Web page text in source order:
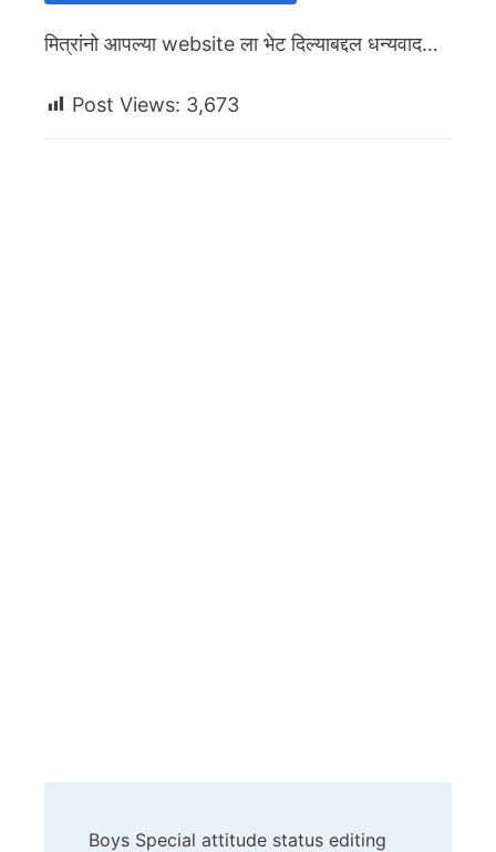
मित्रांनो आपल्या website ला भेट दिल्याबद्दल धन्यवाद…
Post Views: 3,673
Boys Special attitude status editing